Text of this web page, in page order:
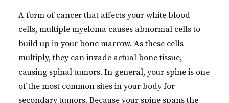
A form of cancer that affects your white blood
cells, multiple myeloma causes abnormal cells to
build up in your bone marrow. As these cells
multiply, they can invade actual bone tissue,
causing spinal tumors. In general, your spine is one
of the most common sites in your body for
secondary tumors. Because your spine spans the